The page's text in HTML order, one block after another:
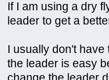
If I am using a dry
leader to get a
I usually don't
the leader is easy